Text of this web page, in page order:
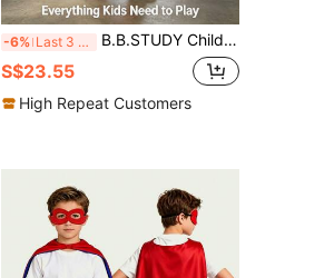
-6% Last 3 days B.B.STUDY Children's Firefighter Hero Role Play Costume Set, Halloween Costume Set, Holiday Party Firefighter Role Play Game, Boys Career Costume Set, Includes Firefighter Long Sleeve Shirt, Firefighter Pants, Firefighter Hat And 4 Firefighter Toys, As Birthday Gift, Party Gift, Holiday Gift, Halloween Gift, Christmas Gift
S$23.55
High Repeat Customers